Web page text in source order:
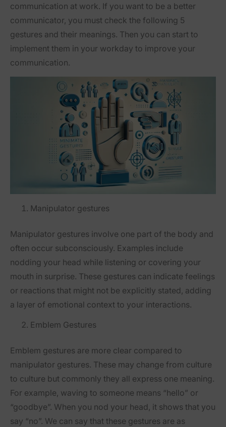
communication at work. If you want to be a better
communicator, you must check the following 5
gestures and their meanings. Then you can start to
implement them in your workday to improve your
communication.
Manipulator gestures
Manipulator gestures involve one part of the body and
often occur subconsciously. Examples include
nodding your head while listening or covering your
mouth in surprise. These gestures can indicate feelings
or reactions that might not be explicitly stated, adding
a layer of emotional context to your interactions.
Emblem Gestures
Emblem gestures are more clear compared to
manipulator gestures. These may change from culture
to culture but commonly they all express one meaning.
For example, waving to someone means “hello” or
“goodbye”. When you nod your head, it shows that you
say “no”. We can say that these gestures are as